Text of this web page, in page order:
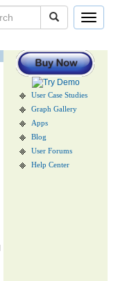
Toggle
User Case Studies
Graph Gallery
Apps
Blog
User Forums
Help Center